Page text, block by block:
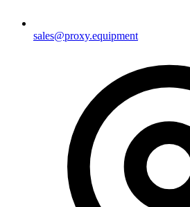
sales@proxy.equipment